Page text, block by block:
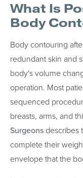
What Is
Body
Body contouring
redundant skin and
body's volume
operation. Most
sequenced
breasts, arms, and
Surgeons describes
complete their
envelope that the